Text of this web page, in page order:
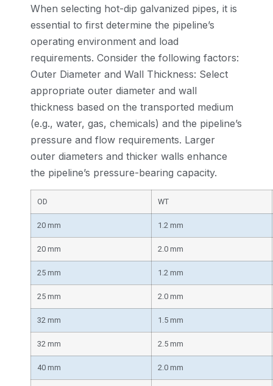
When selecting hot-dip galvanized pipes, it is
essential to first determine the pipeline’s
operating environment and load
requirements. Consider the following factors:
Outer Diameter and Wall Thickness: Select
appropriate outer diameter and wall
thickness based on the transported medium
(e.g., water, gas, chemicals) and the pipeline’s
pressure and flow requirements. Larger
outer diameters and thicker walls enhance
the pipeline’s pressure-bearing capacity.
OD WT
20 mm 1.2 mm
20 mm 2.0 mm
25 mm 1.2 mm
25 mm 2.0 mm
32 mm 1.5 mm
32 mm 2.5 mm
40 mm 2.0 mm